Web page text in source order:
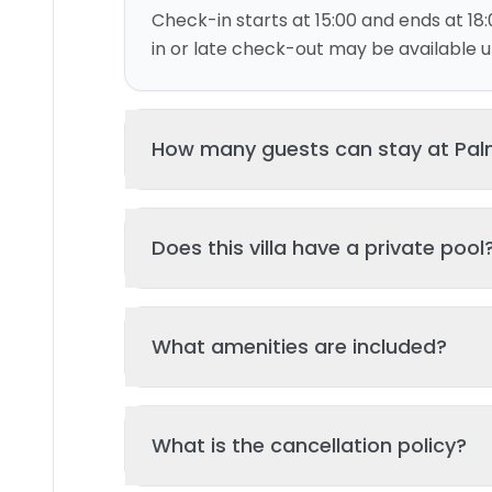
Check-in starts at 15:00 and ends at
in or late check-out may be available
How many guests can stay at
and 2 bed(s). Additional guests may
Does this villa have a private
your stay. The pool is regularly
What amenities are included?
Additional amenities may be available
What is the cancellation policy?